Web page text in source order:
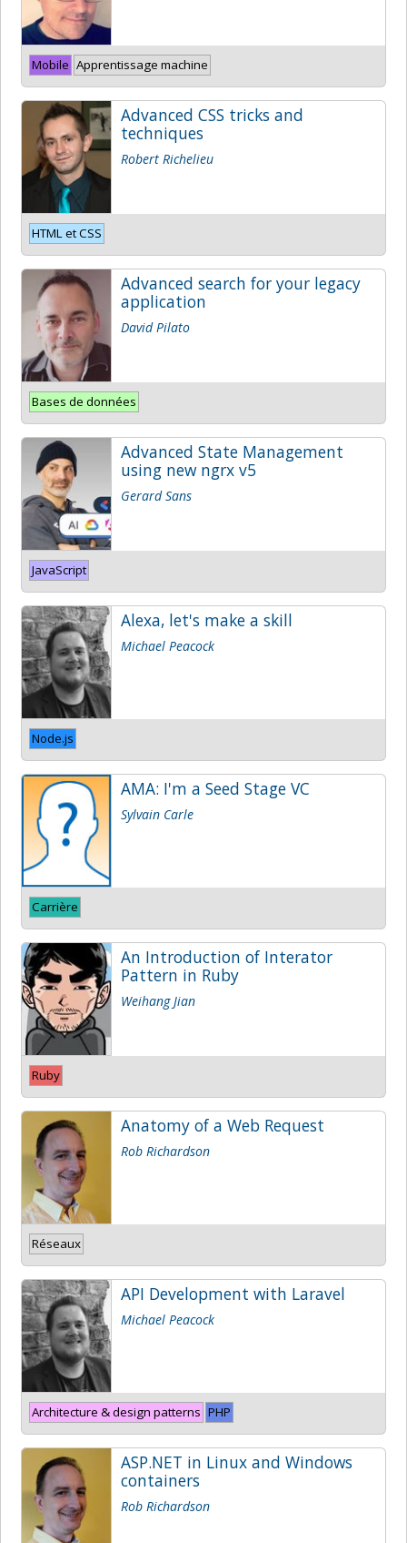
Mobile Apprentissage machine
Advanced CSS tricks and
techniques
Robert Richelieu
HTML et CSS
Advanced search for your legacy
application
David Pilato
Bases de données
Advanced State Management
using new ngrx v5
Gerard Sans
JavaScript
Alexa, let's make a skill
Michael Peacock
Node.js
AMA: I'm a Seed Stage VC
Sylvain Carle
Carrière
An Introduction of Interator
Pattern in Ruby
Weihang Jian
Ruby
Anatomy of a Web Request
Rob Richardson
Réseaux
API Development with Laravel
Michael Peacock
Architecture & design patterns PHP
ASP.NET in Linux and Windows
containers
Rob Richardson